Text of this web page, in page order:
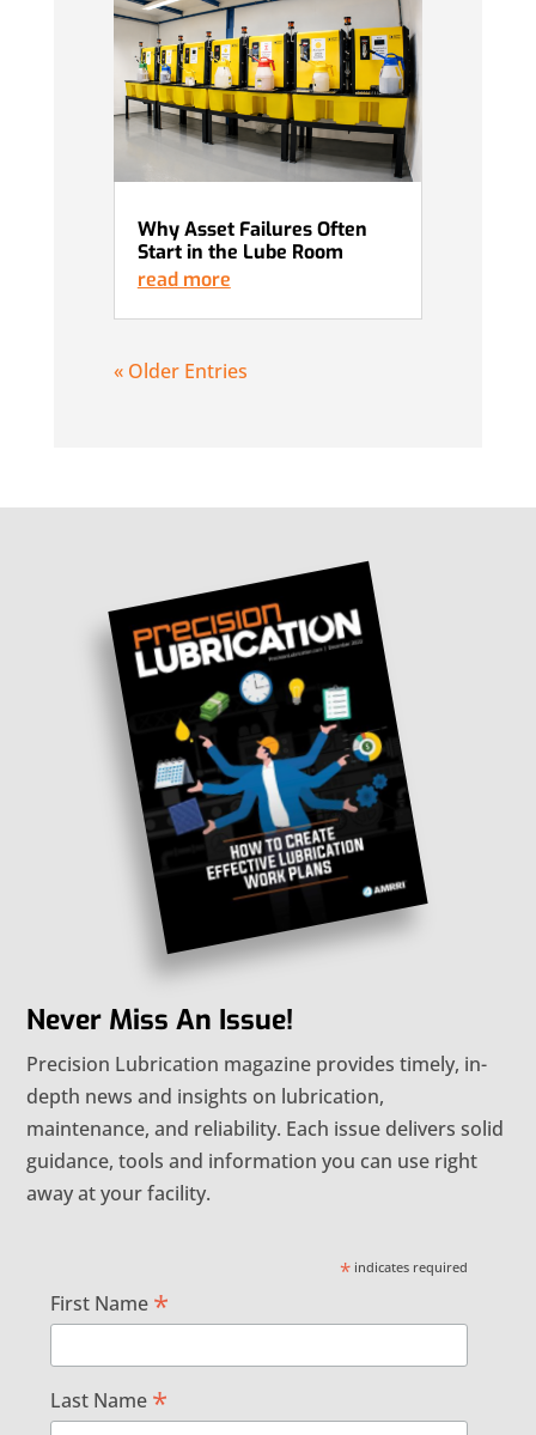
Why Asset Failures Often
Start in the Lube Room
read more
« Older Entries
Never Miss An Issue!
Precision Lubrication magazine provides timely, in-
depth news and insights on lubrication,
maintenance, and reliability. Each issue delivers solid
guidance, tools and information you can use right
away at your facility.
* indicates required
First Name *
Last Name *